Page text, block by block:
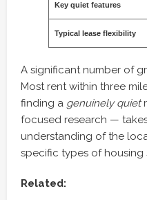
Key quiet features
Typical lease flexibility
A significant number of
Most rent within three
finding a genuinely quiet
focused research —
understanding of the
specific types of housing
Related: